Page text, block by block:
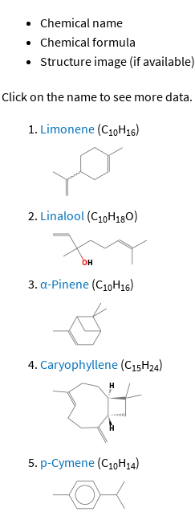
Chemical name
Chemical formula
Structure image (if available)
Click on the name to see more data.
Limonene (C10H16)
Linalool (C10H18O)
α-Pinene (C10H16)
Caryophyllene (C15H24)
p-Cymene (C10H14)